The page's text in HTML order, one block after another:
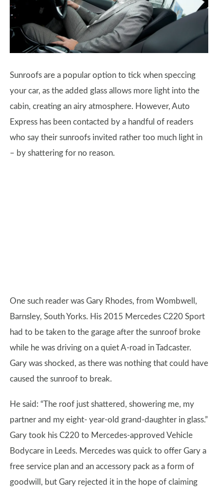
Sunroofs are a popular option to tick when speccing
your car, as the added glass allows more light into the
cabin, creating an airy atmosphere. However, Auto
Express has been contacted by a handful of readers
who say their sunroofs invited rather too much light in
– by shattering for no reason.
One such reader was Gary Rhodes, from Wombwell,
Barnsley, South Yorks. His 2015 Mercedes C220 Sport
had to be taken to the garage after the sunroof broke
while he was driving on a quiet A-road in Tadcaster.
Gary was shocked, as there was nothing that could have
caused the sunroof to break.
He said: “The roof just shattered, showering me, my
partner and my eight- year-old grand-daughter in glass.”
Gary took his C220 to Mercedes-approved Vehicle
Bodycare in Leeds. Mercedes was quick to offer Gary a
free service plan and an accessory pack as a form of
goodwill, but Gary rejected it in the hope of claiming